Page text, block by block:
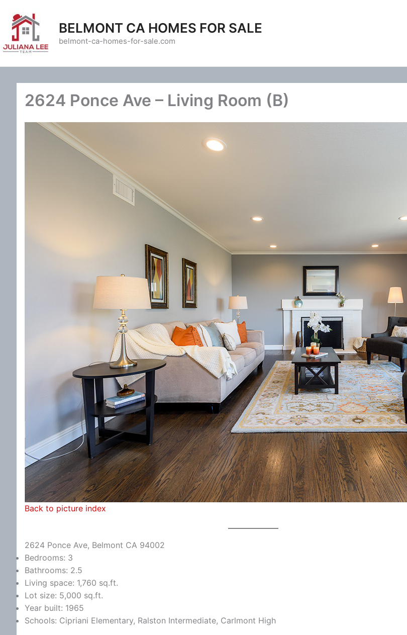
content
BELMONT CA HOMES FOR SALE
belmont-ca-homes-for-sale.com
2624 Ponce Ave – Living Room (B)
Back to picture index
2624 Ponce Ave, Belmont CA 94002
Bedrooms: 3
Bathrooms: 2.5
Living space: 1,760 sq.ft.
Lot size: 5,000 sq.ft.
Year built: 1965
Schools: Cipriani Elementary, Ralston Intermediate, Carlmont High